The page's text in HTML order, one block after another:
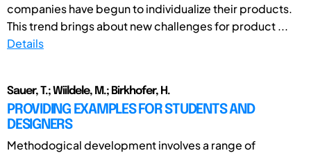
companies have begun to individualize their products.
This trend brings about new challenges for product ...
Details
Sauer, T.; Wiildele, M.; Birkhofer, H.
PROVIDING EXAMPLES FOR STUDENTS AND
DESIGNERS
Methodogical development involves a range of